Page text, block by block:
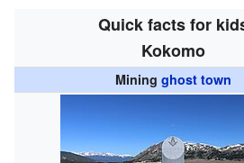
Quick facts for
Kokomo
Mining ghost town